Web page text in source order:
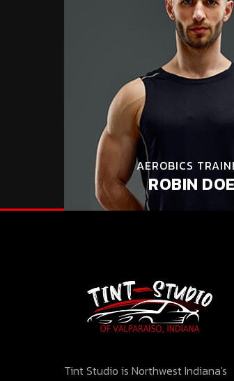
AEROBICS
ROBIN DOE
Tint Studio is Northwest Indiana's